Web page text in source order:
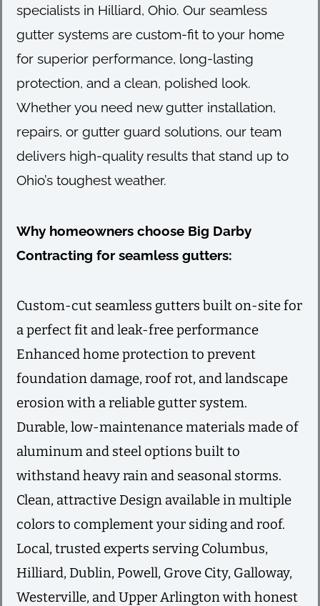
specialists in Hilliard, Ohio. Our seamless
gutter systems are custom-fit to your home
for superior performance, long-lasting
protection, and a clean, polished look.
Whether you need new gutter installation,
repairs, or gutter guard solutions, our team
delivers high-quality results that stand up to
Ohio’s toughest weather.
Why homeowners choose Big Darby
Contracting for seamless gutters:
Custom-cut seamless gutters built on-site for
a perfect fit and leak-free performance
Enhanced home protection to prevent
foundation damage, roof rot, and landscape
erosion with a reliable gutter system.
Durable, low-maintenance materials made of
aluminum and steel options built to
withstand heavy rain and seasonal storms.
Clean, attractive Design available in multiple
colors to complement your siding and roof.
Local, trusted experts serving Columbus,
Hilliard, Dublin, Powell, Grove City, Galloway,
Westerville, and Upper Arlington with honest